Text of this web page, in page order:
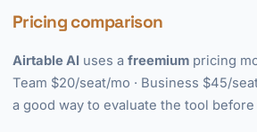
Pricing comparison
Airtable AI uses a freemium pricing
Team $20/seat/mo · Business $45/
a good way to evaluate the tool